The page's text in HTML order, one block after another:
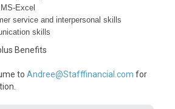
Excel
service and interpersonal skills
skills
Benefits
to Andree@Stafffinancial.com for